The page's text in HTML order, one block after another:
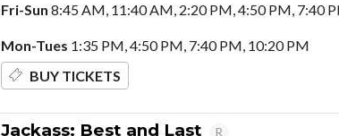
Fri-Sun 8:45 AM, 11:40 AM, 2:20 PM, 4:50 PM, 7:40
Mon-Tues 1:35 PM, 4:50 PM, 7:40 PM, 10:20 PM
BUY TICKETS
Jackass: Best and Last R